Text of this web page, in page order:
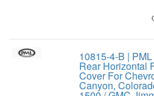
10815-4-B |
Rear Horizontal
Cover For
Canyon,